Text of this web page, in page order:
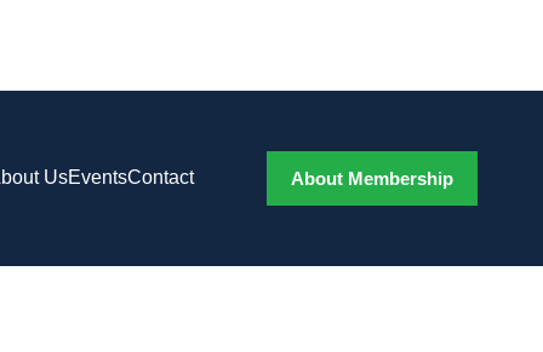
UsEventsContact About Membership